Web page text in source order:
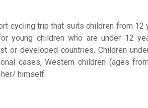
cycling trip that suits children from
young children who are under 12
or developed countries. Children
cases, Western children (ages
himself.